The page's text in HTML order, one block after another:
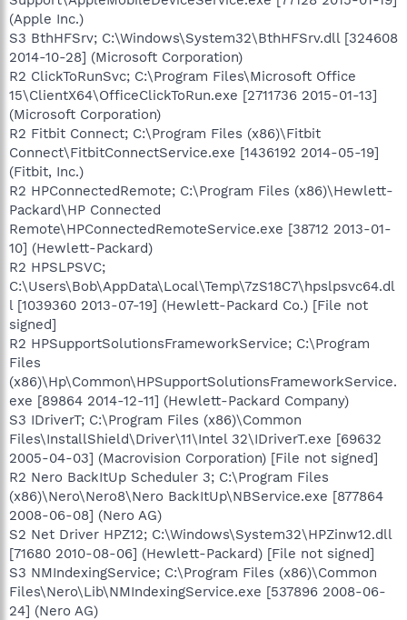
(Apple Inc.)
S3 BthHFSrv; C:\Windows\System32\BthHFSrv.dll [324608
2014-10-28] (Microsoft Corporation)
R2 ClickToRunSvc; C:\Program Files\Microsoft Office
15\ClientX64\OfficeClickToRun.exe [2711736 2015-01-13]
(Microsoft Corporation)
R2 Fitbit Connect; C:\Program Files (x86)\Fitbit
Connect\FitbitConnectService.exe [1436192 2014-05-19]
(Fitbit, Inc.)
R2 HPConnectedRemote; C:\Program Files (x86)\Hewlett-
Packard\HP Connected
Remote\HPConnectedRemoteService.exe [38712 2013-01-
10] (Hewlett-Packard)
R2 HPSLPSVC;
C:\Users\Bob\AppData\Local\Temp\7zS18C7\hpslpsvc64.dl
l [1039360 2013-07-19] (Hewlett-Packard Co.) [File not
signed]
R2 HPSupportSolutionsFrameworkService; C:\Program
Files
(x86)\Hp\Common\HPSupportSolutionsFrameworkService.
exe [89864 2014-12-11] (Hewlett-Packard Company)
S3 IDriverT; C:\Program Files (x86)\Common
Files\InstallShield\Driver\11\Intel 32\IDriverT.exe [69632
2005-04-03] (Macrovision Corporation) [File not signed]
R2 Nero BackItUp Scheduler 3; C:\Program Files
(x86)\Nero\Nero8\Nero BackItUp\NBService.exe [877864
2008-06-08] (Nero AG)
S2 Net Driver HPZ12; C:\Windows\System32\HPZinw12.dll
[71680 2010-08-06] (Hewlett-Packard) [File not signed]
S3 NMIndexingService; C:\Program Files (x86)\Common
Files\Nero\Lib\NMIndexingService.exe [537896 2008-06-
24] (Nero AG)